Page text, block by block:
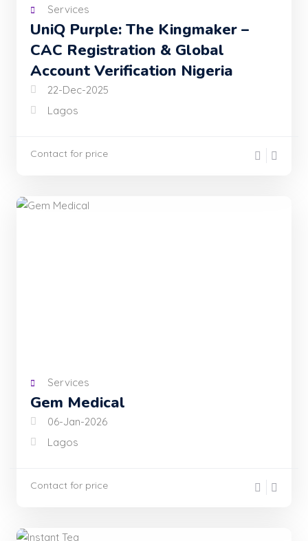
Services
UniQ Purple: The Kingmaker –
CAC Registration & Global
Account Verification Nigeria
22-Dec-2025
Lagos
Contact for price
Services
Gem Medical
06-Jan-2026
Lagos
Contact for price